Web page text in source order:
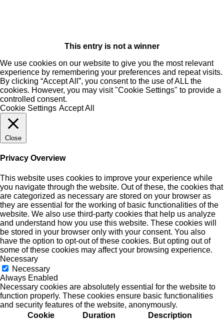
This entry is not a winner
We use cookies on our website to give you the most relevant
experience by remembering your preferences and repeat visits.
By clicking “Accept All”, you consent to the use of ALL the
cookies. However, you may visit "Cookie Settings" to provide a
controlled consent.
Cookie Settings Accept All
Close
Privacy Overview
This website uses cookies to improve your experience while
you navigate through the website. Out of these, the cookies that
are categorized as necessary are stored on your browser as
they are essential for the working of basic functionalities of the
website. We also use third-party cookies that help us analyze
and understand how you use this website. These cookies will
be stored in your browser only with your consent. You also
have the option to opt-out of these cookies. But opting out of
some of these cookies may affect your browsing experience.
Necessary
Necessary
Always Enabled
Necessary cookies are absolutely essential for the website to
function properly. These cookies ensure basic functionalities
and security features of the website, anonymously.
Cookie
Duration Description